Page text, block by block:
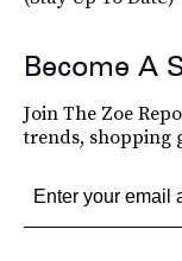
Become A
Join The Zoe
trends, shopping